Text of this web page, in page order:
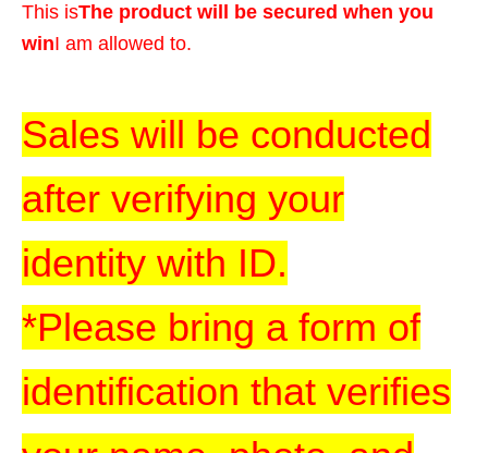
This isThe product will be secured when you
winI am allowed to.
Sales will be conducted
after verifying your
identity with ID.
*Please bring a form of
identification that verifies